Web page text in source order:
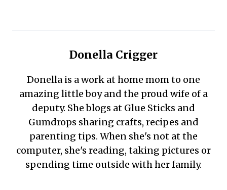
Donella Crigger
Donella is a work at home mom to one
amazing little boy and the proud wife of a
deputy. She blogs at Glue Sticks and
Gumdrops sharing crafts, recipes and
parenting tips. When she's not at the
computer, she's reading, taking pictures or
spending time outside with her family.